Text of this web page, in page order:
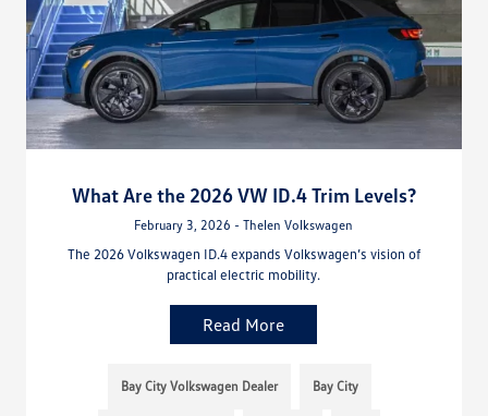
What Are the 2026 VW ID.4 Trim Levels?
February 3, 2026 - Thelen Volkswagen
The 2026 Volkswagen ID.4 expands Volkswagen’s vision of
practical electric mobility.
Read More
Bay City Volkswagen Dealer Bay City